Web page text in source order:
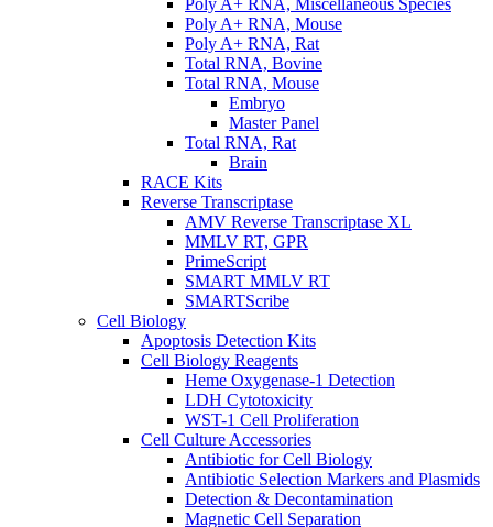
Poly A+ RNA, Mouse
Poly A+ RNA, Rat
Total RNA, Bovine
Total RNA, Mouse
Embryo
Master Panel
Total RNA, Rat
Brain
RACE Kits
Reverse Transcriptase
AMV Reverse Transcriptase XL
MMLV RT, GPR
PrimeScript
SMART MMLV RT
SMARTScribe
Cell Biology
Apoptosis Detection Kits
Cell Biology Reagents
Heme Oxygenase-1 Detection
LDH Cytotoxicity
WST-1 Cell Proliferation
Cell Culture Accessories
Antibiotic for Cell Biology
Antibiotic Selection Markers and Plasmids
Detection & Decontamination
Magnetic Cell Separation